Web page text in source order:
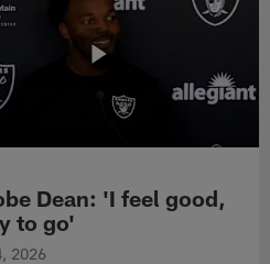
Dean: 'I feel good,
to go'
2026